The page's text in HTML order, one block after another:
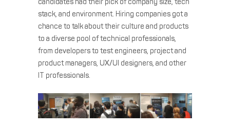
stack, and environment. Hiring companies got a
chance to talk about their culture and products
to a diverse pool of technical professionals,
from developers to test engineers, project and
product managers, UX/UI designers, and other
IT professionals.